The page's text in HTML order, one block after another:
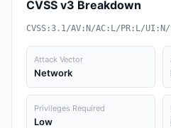
CVSS v3 Breakdown
CVSS:3.1/AV:N/AC:L/PR:L/
Attack Vector
Network
Privileges Required
Low